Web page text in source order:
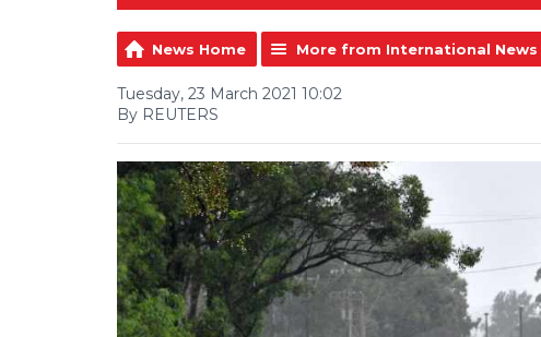
News Home More from International News
Tuesday, 23 March 2021 10:02
By REUTERS